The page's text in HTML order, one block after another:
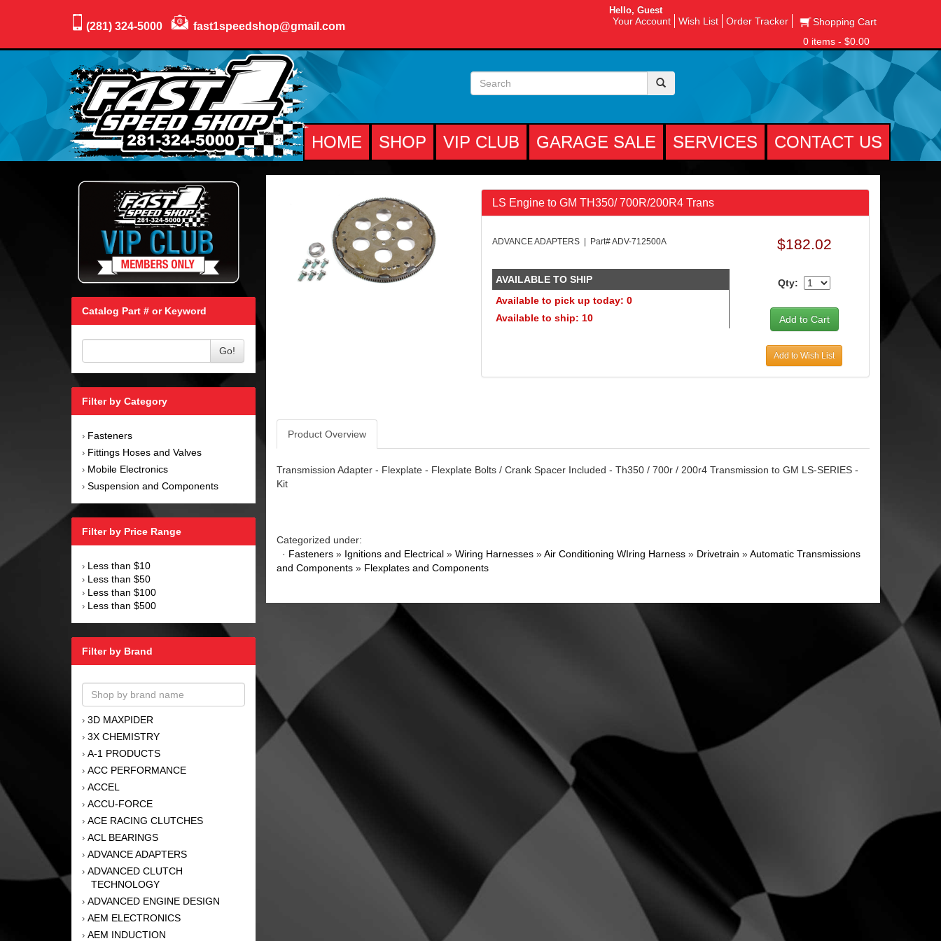
(281) 324-5000 fast1speedshop@gmail.com
Hello, Guest
Your Account Wish List Order Tracker
Shopping Cart
0 items - $0.00
HOME SHOP VIP CLUB GARAGE SALE SERVICES CONTACT US
Catalog Part # or Keyword
Go!
Filter by Category
› Fasteners
› Fittings Hoses and Valves
› Mobile Electronics
› Suspension and Components
Filter by Price Range
› Less than $10
› Less than $50
› Less than $100
› Less than $500
Filter by Brand
› 3D MAXPIDER
› 3X CHEMISTRY
› A-1 PRODUCTS
› ACC PERFORMANCE
› ACCEL
› ACCU-FORCE
› ACE RACING CLUTCHES
› ACL BEARINGS
› ADVANCE ADAPTERS
› ADVANCED CLUTCH
TECHNOLOGY
› ADVANCED ENGINE DESIGN
› AEM ELECTRONICS
› AEM INDUCTION
LS Engine to GM TH350/ 700R/200R4 Trans
ADVANCE ADAPTERS | Part# ADV-712500A
AVAILABLE TO SHIP
Available to pick up today: 0
Available to ship: 10
$182.02
Qty:
Add to Wish List
Product Overview
Transmission Adapter - Flexplate - Flexplate Bolts / Crank Spacer Included - Th350 / 700r / 200r4 Transmission to GM LS-SERIES -
Kit
Categorized under:
· Fasteners» Ignitions and Electrical» Wiring Harnesses»Air Conditioning WIring Harness» Drivetrain »Automatic Transmissions
and Components» Flexplates and Components